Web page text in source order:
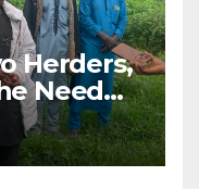
Herders,
Need